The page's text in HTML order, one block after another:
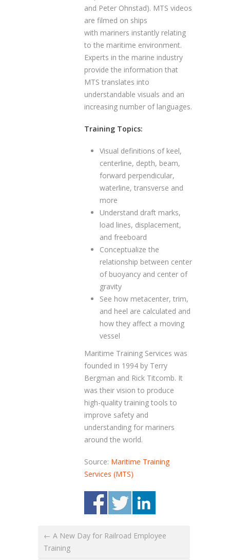
and Peter Ohnstad). MTS videos
are filmed on ships
with mariners instantly relating
to the maritime environment.
Experts in the marine industry
provide the information that
MTS translates into
understandable visuals and an
increasing number of languages.
Training Topics:
Visual definitions of keel,
centerline, depth, beam,
forward perpendicular,
waterline, transverse and
more
Understand draft marks,
load lines, displacement,
and freeboard
Conceptualize the
relationship between center
of buoyancy and center of
gravity
See how metacenter, trim,
and heel are calculated and
how they affect a moving
vessel
Maritime Training Services was
founded in 1994 by Terry
Bergman and Rick Titcomb. It
was their vision to produce
high-quality training tools to
improve safety and
understanding for mariners
around the world.
Source: Maritime Training
Services (MTS)
← A New Day for Railroad Employee
Training